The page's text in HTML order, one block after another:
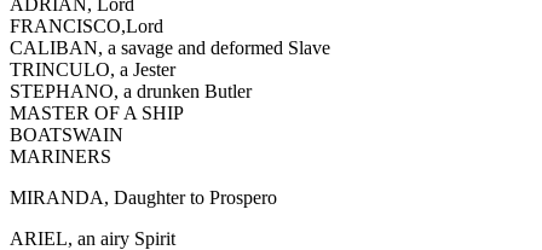
FRANCISCO,Lord
CALIBAN, a savage and deformed Slave
TRINCULO, a Jester
STEPHANO, a drunken Butler
MASTER OF A SHIP
BOATSWAIN
MARINERS
MIRANDA, Daughter to Prospero
ARIEL, an airy Spirit